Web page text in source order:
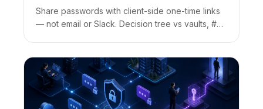
Share passwords with client-side one-time links
— not email or Slack. Decision tree vs vaults, #